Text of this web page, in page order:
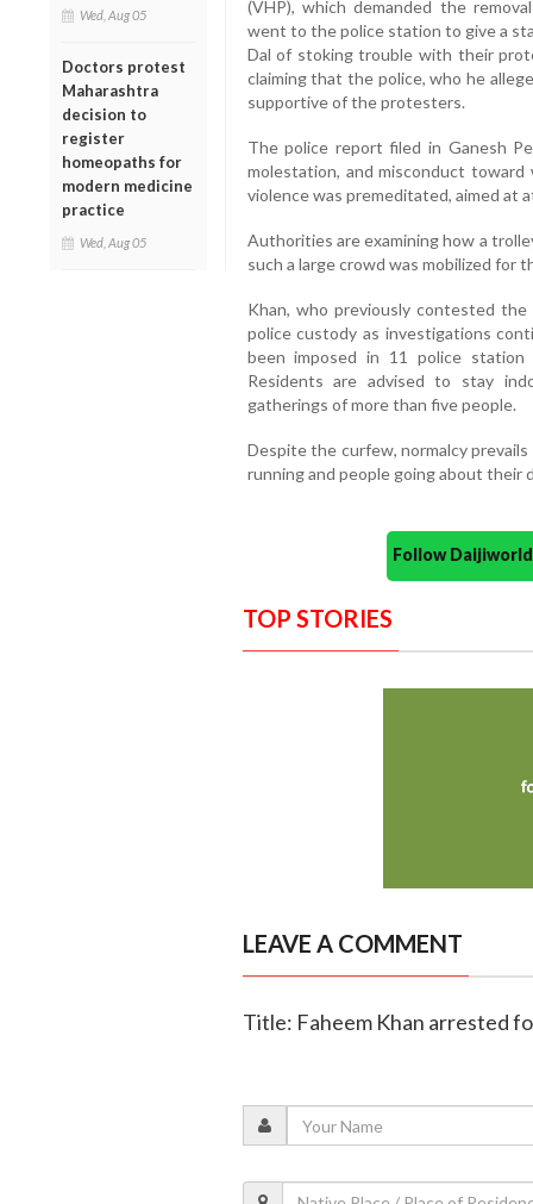
Wed, Aug 05
Doctors protest
Maharashtra
decision to
register
homeopaths for
modern medicine
practice
Wed, Aug 05
(VHP), which demanded the
went to the police station to give a
Dal of stoking trouble with their
claiming that the police, who he
supportive of the protesters.
The police report filed in Ganesh
molestation, and misconduct
violence was premeditated, aimed at
Authorities are examining how a
such a large crowd was mobilized for
Khan, who previously contested
police custody as investigations
been imposed in 11 police
Residents are advised to stay
gatherings of more than five people.
Despite the curfew, normalcy
running and people going about their
Follow
TOP STORIES
LEAVE A COMMENT
Title: Faheem Khan arrested